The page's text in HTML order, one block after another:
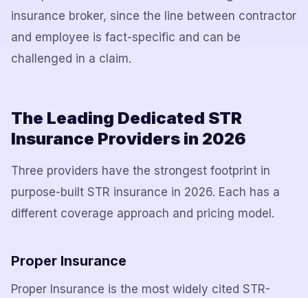
insurance broker, since the line between contractor
and employee is fact-specific and can be
challenged in a claim.
The Leading Dedicated STR
Insurance Providers in 2026
Three providers have the strongest footprint in
purpose-built STR insurance in 2026. Each has a
different coverage approach and pricing model.
Proper Insurance
Proper Insurance is the most widely cited STR-